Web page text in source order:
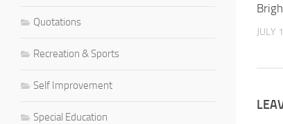
JULY
Quotations
Recreation & Sports
Self Improvement
Special Education